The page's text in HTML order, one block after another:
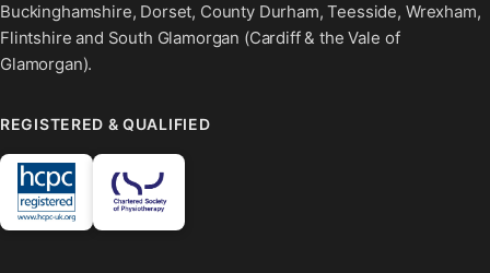
Buckinghamshire, Dorset, County Durham, Teesside, Wrexham,
Flintshire and South Glamorgan (Cardiff & the Vale of
Glamorgan).
REGISTERED & QUALIFIED